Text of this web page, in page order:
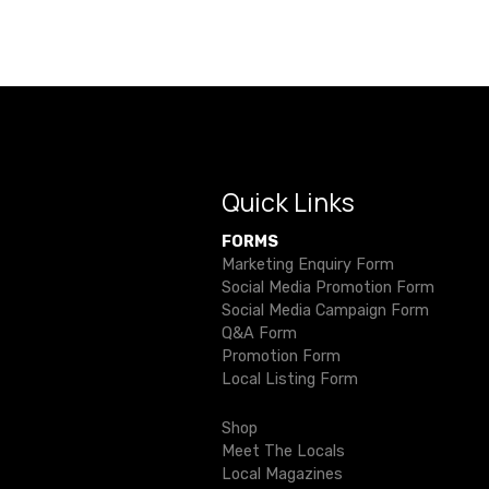
n
i
g
a
t
o
Quick Links
FORMS
Marketing Enquiry Form
Social Media Promotion Form
Social Media Campaign Form
Q&A Form
Promotion Form
Local Listing Form
Shop
Meet The Locals
Local Magazines